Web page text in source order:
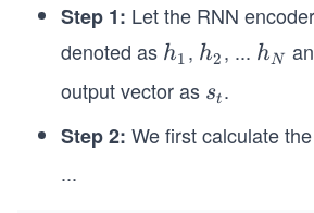
Step 1: Let the RNN
denoted as h
_
h1 , h
_
2
h2 , ... h
h N
output vector as s
t
st .
Step 2: We first calculate
...